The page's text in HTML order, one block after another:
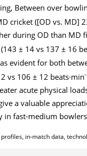
Between over
cricket ([OD vs. MD]
during OD than MD
± 14 vs 137 ± 16
evident for both
vs 106 ± 12 beats·min
acute physical
a valuable
in fast-medium
in-match data,